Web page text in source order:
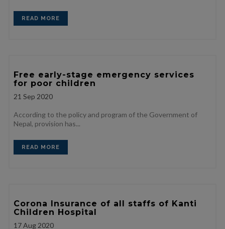
READ MORE
Free early-stage emergency services
for poor children
21 Sep 2020
According to the policy and program of the Government of
Nepal, provision has...
READ MORE
Corona Insurance of all staffs of Kanti
Children Hospital
17Aug 2020